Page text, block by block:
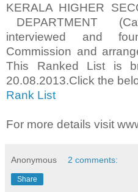
KERALA HIGHER
DEPARTMENT
interviewed and
Commission and
This Ranked List is
20.08.2013.Click the
Rank List
For more details visit
Anonymous 2 comments:
Share